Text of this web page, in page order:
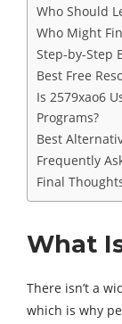
Who Should
Who Might
Step-by-Step
Best Free
Is 2579xao6
Programs?
Best
Frequently
Final
What
There isn’t a
which is why